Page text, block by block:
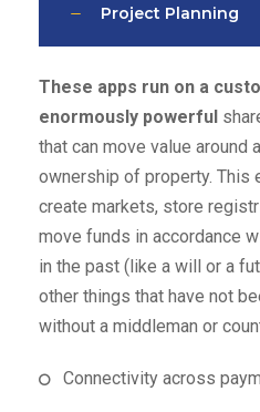
Project Planning
These apps run on a
enormously powerful
that can move value around
ownership of property. This
create markets, store
move funds in accordance
in the past (like a will or a
other things that have not
without a middleman or
Connectivity across